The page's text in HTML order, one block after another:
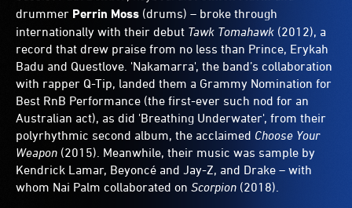
drummer Perrin Moss (drums) – broke through
internationally with their debut Tawk Tomahawk (2012), a
record that drew praise from no less than Prince, Erykah
Badu and Questlove. 'Nakamarra', the band’s collaboration
with rapper Q-Tip, landed them a Grammy Nomination for
Best RnB Performance (the first-ever such nod for an
Australian act), as did 'Breathing Underwater', from their
polyrhythmic second album, the acclaimed Choose Your
Weapon (2015). Meanwhile, their music was sample by
Kendrick Lamar, Beyoncé and Jay-Z, and Drake – with
whom Nai Palm collaborated on Scorpion (2018).